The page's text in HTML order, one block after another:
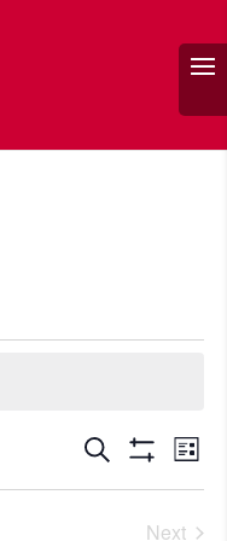
Events
Search
Search
Filters
List
Next